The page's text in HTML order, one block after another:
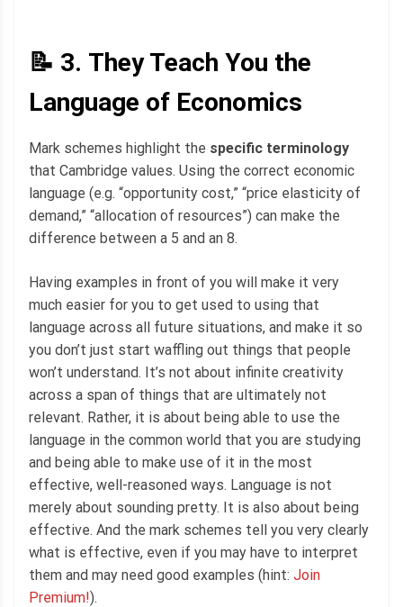
📝 3. They Teach You the
Language of Economics
Mark schemes highlight the specific terminology
that Cambridge values. Using the correct economic
language (e.g. “opportunity cost,” “price elasticity of
demand,” “allocation of resources”) can make the
difference between a 5 and an 8.
Having examples in front of you will make it very
much easier for you to get used to using that
language across all future situations, and make it so
you don’t just start waffling out things that people
won’t understand. It’s not about infinite creativity
across a span of things that are ultimately not
relevant. Rather, it is about being able to use the
language in the common world that you are studying
and being able to make use of it in the most
effective, well-reasoned ways. Language is not
merely about sounding pretty. It is also about being
effective. And the mark schemes tell you very clearly
what is effective, even if you may have to interpret
them and may need good examples (hint: Join
Premium!).